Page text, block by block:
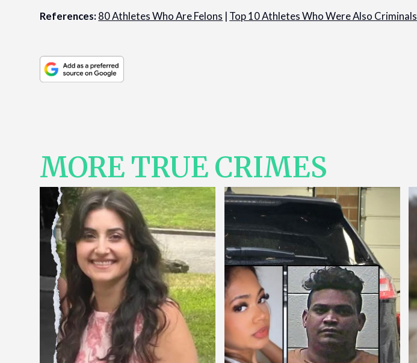
References:80 Athletes Who Are Felons | Top 10 Athletes Who Were Also Criminals
MORE TRUE CRIMES